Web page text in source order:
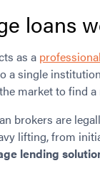
loans
as a
a single
market to find a
brokers are
lifting, from
lending